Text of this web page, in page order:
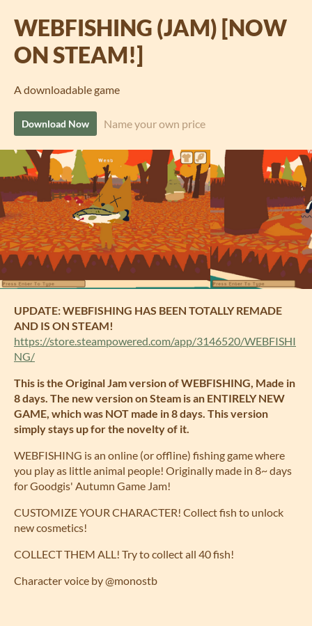
WEBFISHING (JAM) [NOW
ON STEAM!]
A downloadable game
Download Now Name your own price
UPDATE: WEBFISHING HAS BEEN TOTALLY REMADE
AND IS ON STEAM!
https://store.steampowered.com/app/3146520/WEBFISHI
NG/
This is the Original Jam version of WEBFISHING, Made in
8 days. The new version on Steam is an ENTIRELY NEW
GAME, which was NOT made in 8 days. This version
simply stays up for the novelty of it.
WEBFISHING is an online (or offline) fishing game where
you play as little animal people! Originally made in 8~ days
for Goodgis' Autumn Game Jam!
CUSTOMIZE YOUR CHARACTER! Collect fish to unlock
new cosmetics!
COLLECT THEM ALL! Try to collect all 40 fish!
Character voice by @monostb